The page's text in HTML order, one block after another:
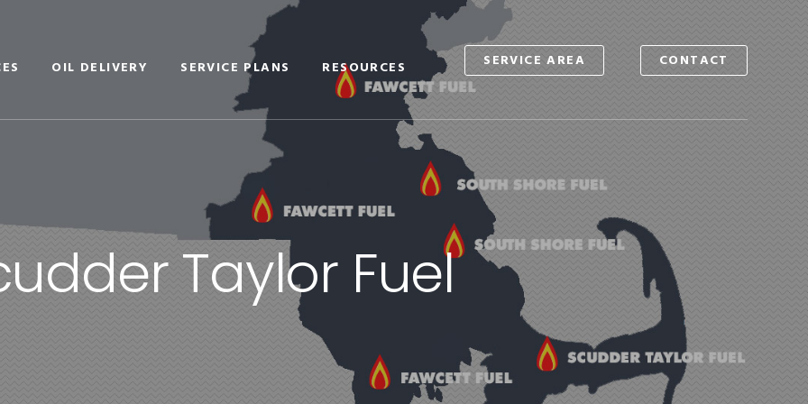
OIL DELIVERY SERVICE PLANS RESOURCES SERVICE AREA CONTACT
Taylor Fuel